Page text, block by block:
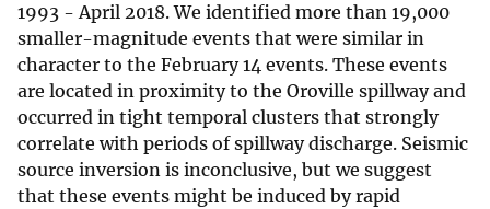
1993 - April 2018. We identified more than 19,000
smaller-magnitude events that were similar in
character to the February 14 events. These events
are located in proximity to the Oroville spillway and
occurred in tight temporal clusters that strongly
correlate with periods of spillway discharge. Seismic
source inversion is inconclusive, but we suggest
that these events might be induced by rapid